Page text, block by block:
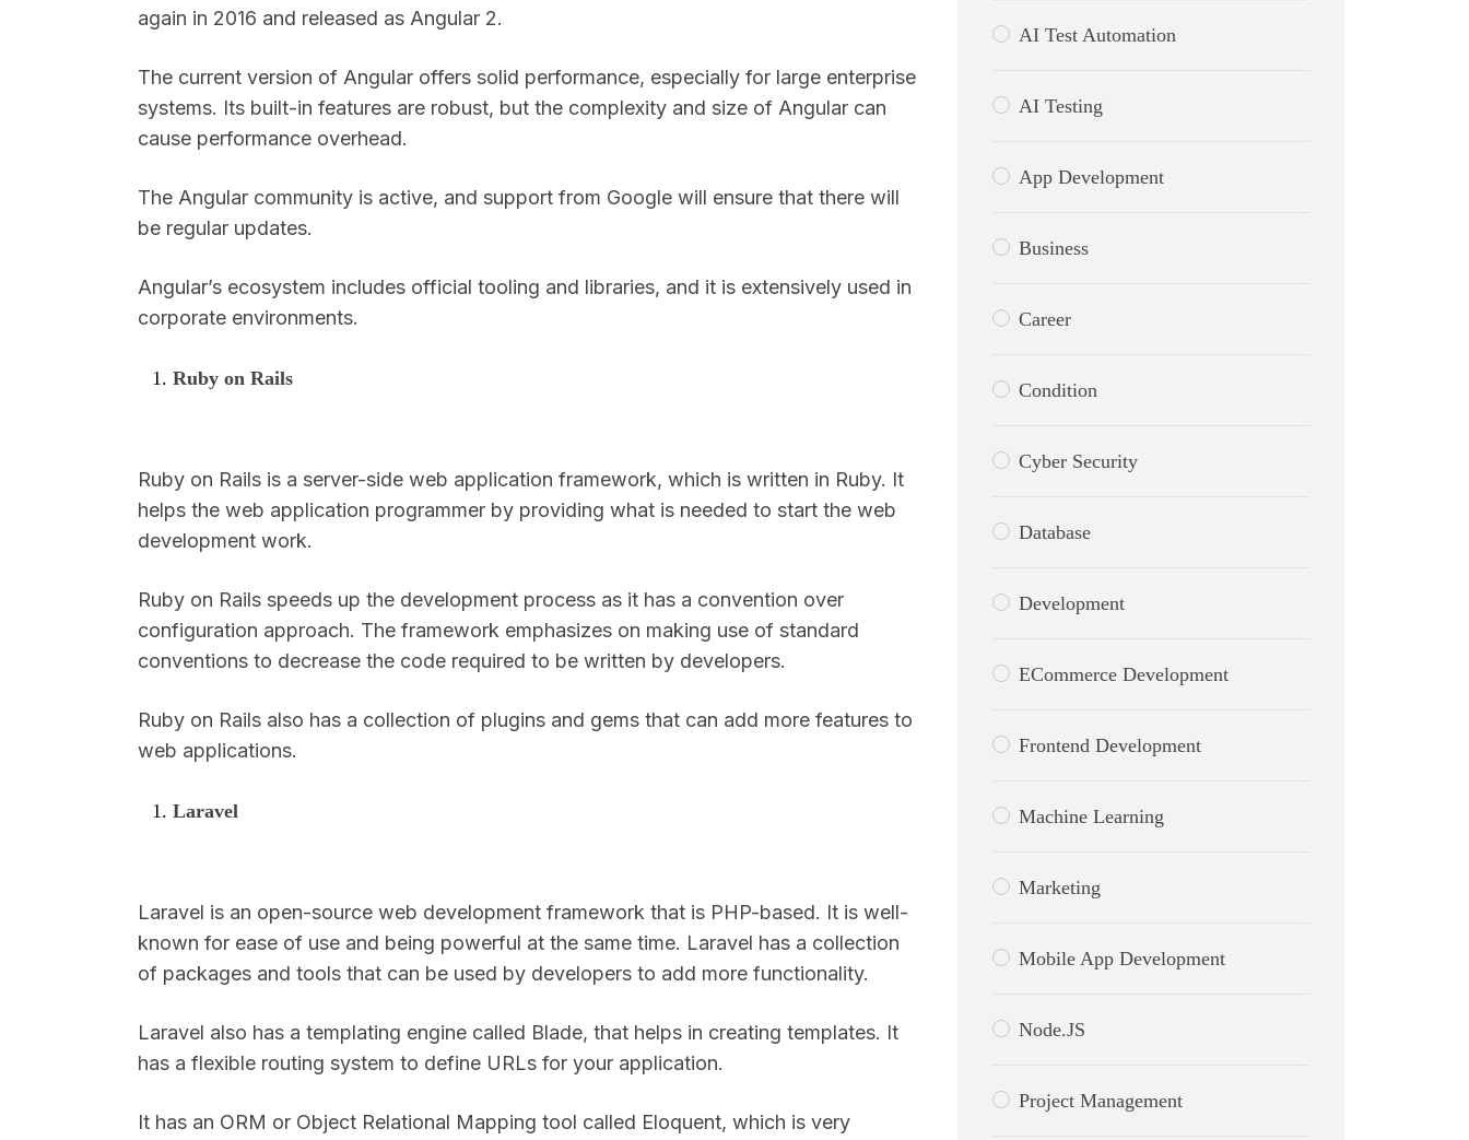
again in 2016 and released as Angular 2.
The current version of Angular offers solid performance, especially for large enterprise
systems. Its built-in features are robust, but the complexity and size of Angular can
cause performance overhead.
The Angular community is active, and support from Google will ensure that there will
be regular updates.
Angular’s ecosystem includes official tooling and libraries, and it is extensively used in
corporate environments.
Ruby on Rails
Ruby on Rails is a server-side web application framework, which is written in Ruby. It
helps the web application programmer by providing what is needed to start the web
development work.
Ruby on Rails speeds up the development process as it has a convention over
configuration approach. The framework emphasizes on making use of standard
conventions to decrease the code required to be written by developers.
Ruby on Rails also has a collection of plugins and gems that can add more features to
web applications.
Laravel
Laravel is an open-source web development framework that is PHP-based. It is well-
known for ease of use and being powerful at the same time. Laravel has a collection
of packages and tools that can be used by developers to add more functionality.
Laravel also has a templating engine called Blade, that helps in creating templates. It
has a flexible routing system to define URLs for your application.
It has an ORM or Object Relational Mapping tool called Eloquent, which is very
AI Test Automation
AI Testing
App Development
Business
Career
Condition
Cyber Security
Database
Development
ECommerce Development
Frontend Development
Machine Learning
Marketing
Mobile App Development
Node.JS
Project Management